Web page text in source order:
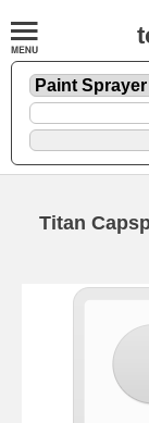
Titan